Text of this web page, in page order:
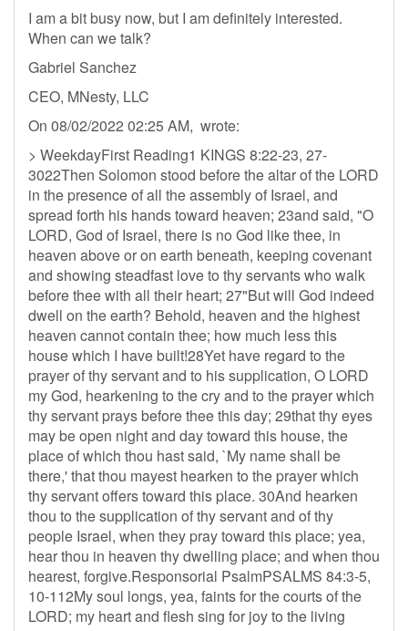
I am a bit busy now, but I am definitely interested.
When can we talk?
Gabriel Sanchez
CEO, MNesty, LLC
On 08/02/2022 02:25 AM, wrote:
> WeekdayFirst Reading1 KINGS 8:22-23, 27-
3022Then Solomon stood before the altar of the LORD
in the presence of all the assembly of Israel, and
spread forth his hands toward heaven; 23and said, "O
LORD, God of Israel, there is no God like thee, in
heaven above or on earth beneath, keeping covenant
and showing steadfast love to thy servants who walk
before thee with all their heart; 27"But will God indeed
dwell on the earth? Behold, heaven and the highest
heaven cannot contain thee; how much less this
house which I have built!28Yet have regard to the
prayer of thy servant and to his supplication, O LORD
my God, hearkening to the cry and to the prayer which
thy servant prays before thee this day; 29that thy eyes
may be open night and day toward this house, the
place of which thou hast said, `My name shall be
there,' that thou mayest hearken to the prayer which
thy servant offers toward this place. 30And hearken
thou to the supplication of thy servant and of thy
people Israel, when they pray toward this place; yea,
hear thou in heaven thy dwelling place; and when thou
hearest, forgive.Responsorial PsalmPSALMS 84:3-5,
10-112My soul longs, yea, faints for the courts of the
LORD; my heart and flesh sing for joy to the living